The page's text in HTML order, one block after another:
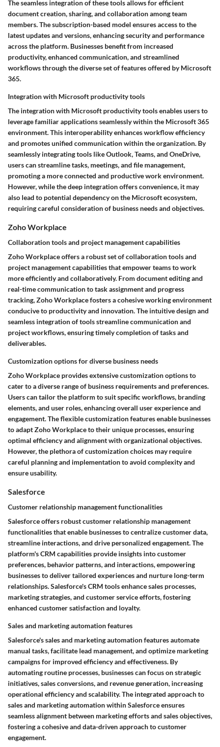
The seamless integration of these tools allows for efficient
document creation, sharing, and collaboration among team
members. The subscription-based model ensures access to the
latest updates and versions, enhancing security and performance
across the platform. Businesses benefit from increased
productivity, enhanced communication, and streamlined
workflows through the diverse set of features offered by Microsoft
365.
Integration with Microsoft productivity tools
The integration with Microsoft productivity tools enables users to
leverage familiar applications seamlessly within the Microsoft 365
environment. This interoperability enhances workflow efficiency
and promotes unified communication within the organization. By
seamlessly integrating tools like Outlook, Teams, and OneDrive,
users can streamline tasks, meetings, and file management,
promoting a more connected and productive work environment.
However, while the deep integration offers convenience, it may
also lead to potential dependency on the Microsoft ecosystem,
requiring careful consideration of business needs and objectives.
Zoho Workplace
Collaboration tools and project management capabilities
Zoho Workplace offers a robust set of collaboration tools and
project management capabilities that empower teams to work
more efficiently and collaboratively. From document editing and
real-time communication to task assignment and progress
tracking, Zoho Workplace fosters a cohesive working environment
conducive to productivity and innovation. The intuitive design and
seamless integration of tools streamline communication and
project workflows, ensuring timely completion of tasks and
deliverables.
Customization options for diverse business needs
Zoho Workplace provides extensive customization options to
cater to a diverse range of business requirements and preferences.
Users can tailor the platform to suit specific workflows, branding
elements, and user roles, enhancing overall user experience and
engagement. The flexible customization features enable businesses
to adapt Zoho Workplace to their unique processes, ensuring
optimal efficiency and alignment with organizational objectives.
However, the plethora of customization choices may require
careful planning and implementation to avoid complexity and
ensure usability.
Salesforce
Customer relationship management functionalities
Salesforce offers robust customer relationship management
functionalities that enable businesses to centralize customer data,
streamline interactions, and drive personalized engagement. The
platform's CRM capabilities provide insights into customer
preferences, behavior patterns, and interactions, empowering
businesses to deliver tailored experiences and nurture long-term
relationships. Salesforce's CRM tools enhance sales processes,
marketing strategies, and customer service efforts, fostering
enhanced customer satisfaction and loyalty.
Sales and marketing automation features
Salesforce's sales and marketing automation features automate
manual tasks, facilitate lead management, and optimize marketing
campaigns for improved efficiency and effectiveness. By
automating routine processes, businesses can focus on strategic
initiatives, sales conversions, and revenue generation, increasing
operational efficiency and scalability. The integrated approach to
sales and marketing automation within Salesforce ensures
seamless alignment between marketing efforts and sales objectives,
fostering a cohesive and data-driven approach to customer
engagement.